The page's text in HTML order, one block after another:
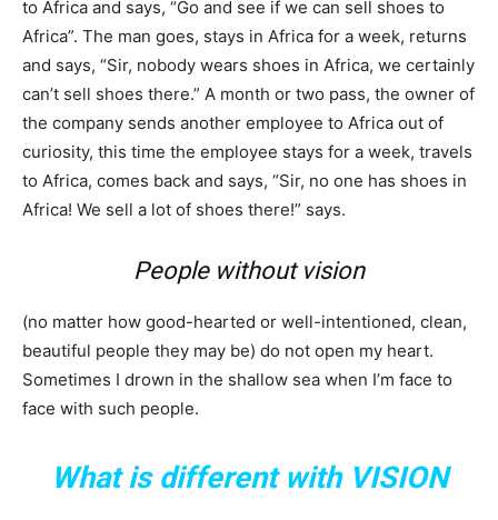
to Africa and says, “Go and see if we can sell shoes to
Africa”. The man goes, stays in Africa for a week, returns
and says, “Sir, nobody wears shoes in Africa, we certainly
can’t sell shoes there.” A month or two pass, the owner of
the company sends another employee to Africa out of
curiosity, this time the employee stays for a week, travels
to Africa, comes back and says, “Sir, no one has shoes in
Africa! We sell a lot of shoes there!” says.
People without vision
(no matter how good-hearted or well-intentioned, clean,
beautiful people they may be) do not open my heart.
Sometimes I drown in the shallow sea when I’m face to
face with such people.
What is different with VISION